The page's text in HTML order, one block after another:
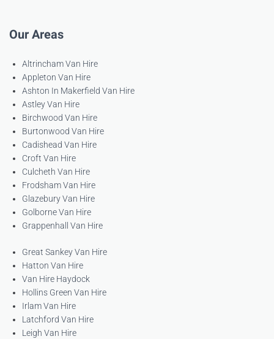
Our Areas
Altrincham Van Hire
Appleton Van Hire
Ashton In Makerfield Van Hire
Astley Van Hire
Birchwood Van Hire
Burtonwood Van Hire
Cadishead Van Hire
Croft Van Hire
Culcheth Van Hire
Frodsham Van Hire
Glazebury Van Hire
Golborne Van Hire
Grappenhall Van Hire
Great Sankey Van Hire
Hatton Van Hire
Van Hire Haydock
Hollins Green Van Hire
Irlam Van Hire
Latchford Van Hire
Leigh Van Hire